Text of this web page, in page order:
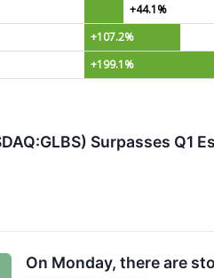
+44.1%
+107.2%
+199.1%
Surpasses Q1
On Monday, there are